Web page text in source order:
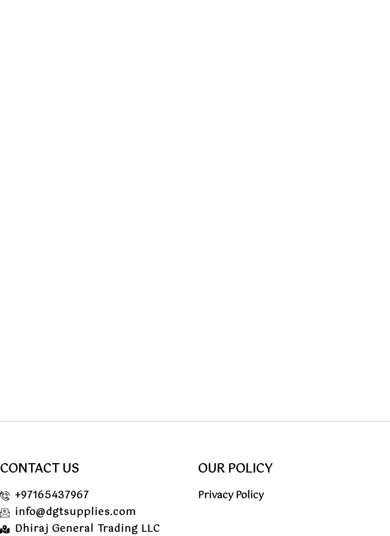
CONTACT US
+97165437967
info@dgtsupplies.com
Dhiraj General Trading LLC
OUR POLICY
Privacy Policy